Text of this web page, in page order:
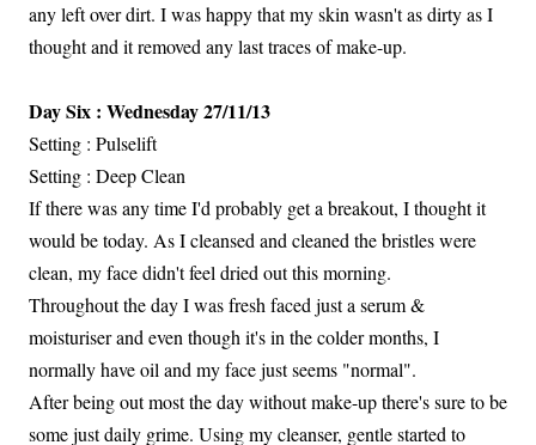
any left over dirt. I was happy that my skin wasn't as dirty as I
thought and it removed any last traces of make-up.
Day Six : Wednesday 27/11/13
Setting : Pulselift
Setting : Deep Clean
If there was any time I'd probably get a breakout, I thought it
would be today. As I cleansed and cleaned the bristles were
clean, my face didn't feel dried out this morning.
Throughout the day I was fresh faced just a serum &
moisturiser and even though it's in the colder months, I
normally have oil and my face just seems "normal".
After being out most the day without make-up there's sure to be
some just daily grime. Using my cleanser, gentle started to